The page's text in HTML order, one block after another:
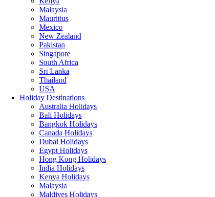
Malaysia
Mauritius
Mexico
New Zealand
Pakistan
Singapore
South Africa
Sri Lanka
Thailand
USA
Holiday Destinations
Australia Holidays
Bali Holidays
Bangkok Holidays
Canada Holidays
Dubai Holidays
Egypt Holidays
Hong Kong Holidays
India Holidays
Kenya Holidays
Malaysia
Maldives Holidays